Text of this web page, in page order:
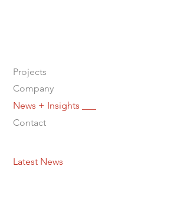
Projects
Company
News + Insights ___
Contact
Latest News